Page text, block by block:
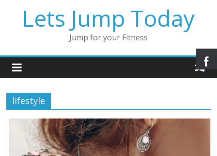
Lets Jump Today
Jump for your Fitness
lifestyle